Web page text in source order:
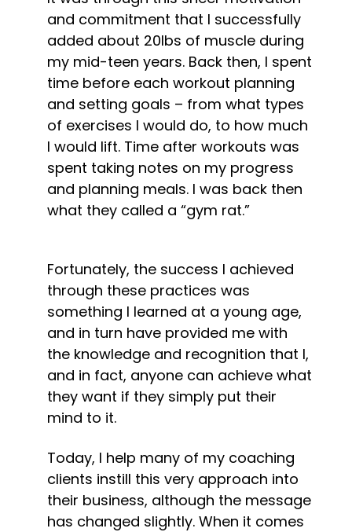
and commitment that I successfully
added about 20lbs of muscle during
my mid-teen years. Back then, I spent
time before each workout planning
and setting goals – from what types
of exercises I would do, to how much
I would lift. Time after workouts was
spent taking notes on my progress
and planning meals. I was back then
what they called a “gym rat.”
Fortunately, the success I achieved
through these practices was
something I learned at a young age,
and in turn have provided me with
the knowledge and recognition that I,
and in fact, anyone can achieve what
they want if they simply put their
mind to it.
Today, I help many of my coaching
clients instill this very approach into
their business, although the message
has changed slightly. When it comes